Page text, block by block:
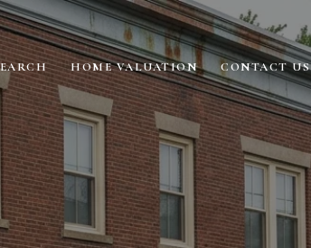
HOME VALUATION CONTACT US